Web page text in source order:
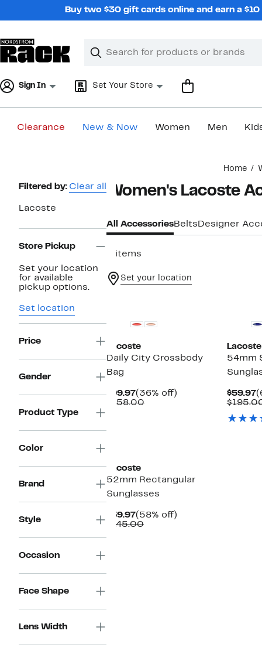
Buy two $30 gift cards online and earn a
Search
Clear
Clear
Sign In Set Your Store
Clearance New & Now Women Men
Home
Page
Filtered by: Clear all
Lacoste
Store Pickup
Set your location
for available
pickup options.
Set location
Price
Gender
Product Type
Color
Brand
Style
Occasion
Face Shape
Lens Width
Women's Lacoste
All AccessoriesBelts Designer
5 items
Set your location
Lacoste
Daily City Crossbody
Bag
$99.97Current
Price
(36% off)
$158.00Comparable
Lacoste
54mm
$59.97
Lacoste
52mm Rectangular
Sunglasses
$59.97Current
Price
(58% off)
$145.00Comparable